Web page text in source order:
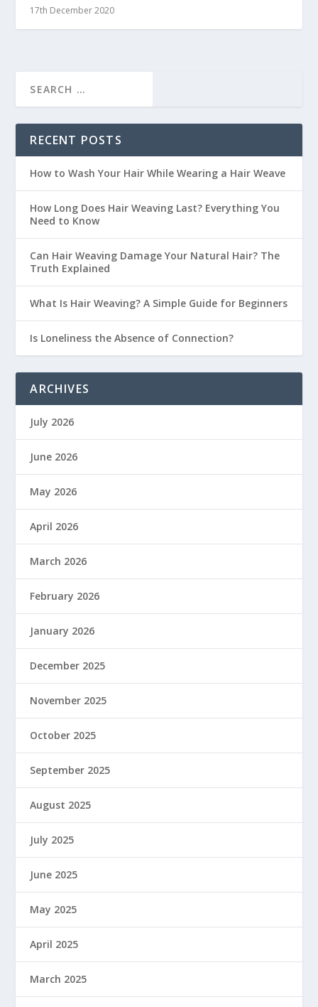
17th December 2020
RECENT POSTS
How to Wash Your Hair While Wearing a Hair Weave
How Long Does Hair Weaving Last? Everything You
Need to Know
Can Hair Weaving Damage Your Natural Hair? The
Truth Explained
What Is Hair Weaving? A Simple Guide for Beginners
Is Loneliness the Absence of Connection?
ARCHIVES
July 2026
June 2026
May 2026
April 2026
March 2026
February 2026
January 2026
December 2025
November 2025
October 2025
September 2025
August 2025
July 2025
June 2025
May 2025
April 2025
March 2025